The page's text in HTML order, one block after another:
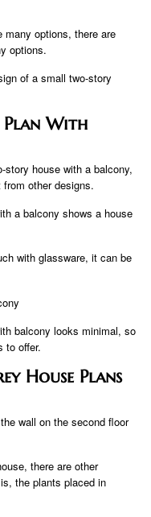
many options, there are
options.
of a small two-story
Plan With
house with a balcony,
other designs.
a balcony shows a house
with glassware, it can be
balcony looks minimal, so
to offer.
House Plans
wall on the second floor
there are other
the plants placed in